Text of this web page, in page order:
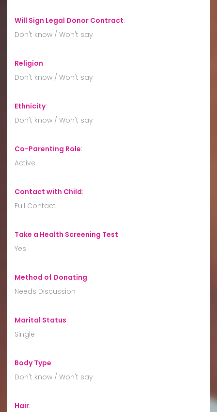
Will Sign Legal Donor Contract:
Don't know / Won't say
Religion:
Don't know / Won't say
Ethnicity:
Don't know / Won't say
Co-Parenting Role:
Active
Contact with Child:
Full Contact
Take a Health Screening Test:
Yes
Method of Donating:
Needs Discussion
Marital Status:
Single
Body Type:
Don't know / Won't say
Hair: